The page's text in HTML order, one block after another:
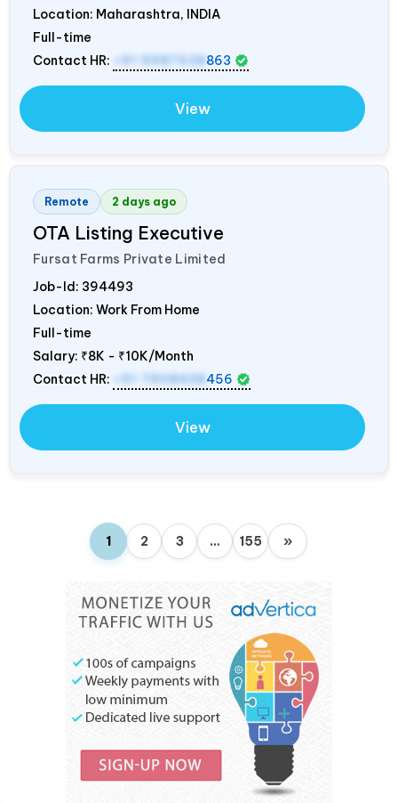
Location: Maharashtra, INDIA
Full-time
Contact HR:
+91 9987538 863
View
Remote 2 days ago
OTA Listing Executive
Fursat Farms Private Limited
Job-Id: 394493
Location: Work From Home
Full-time
Salary: ₹8K - ₹10K/Month
Contact HR:
+91 7908438 456
View
1 2 3 … 155 »